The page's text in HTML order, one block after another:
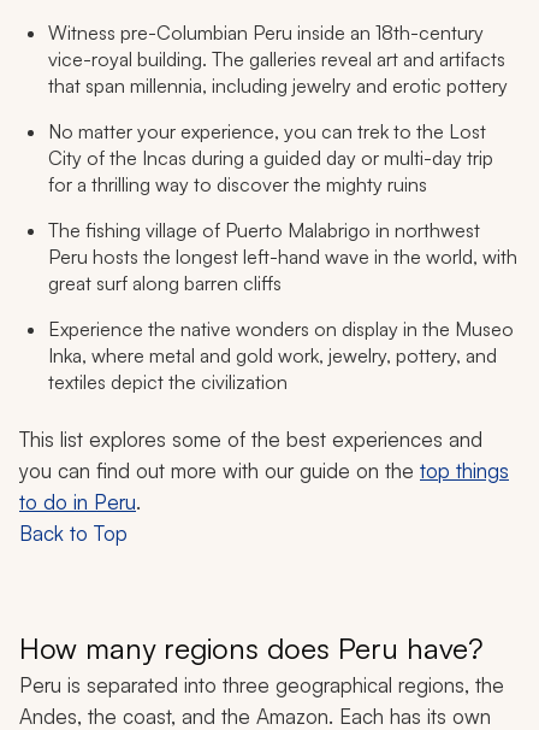
Witness pre-Columbian Peru inside an 18th-century
vice-royal building. The galleries reveal art and artifacts
that span millennia, including jewelry and erotic pottery
No matter your experience, you can trek to the Lost
City of the Incas during a guided day or multi-day trip
for a thrilling way to discover the mighty ruins
The fishing village of Puerto Malabrigo in northwest
Peru hosts the longest left-hand wave in the world, with
great surf along barren cliffs
Experience the native wonders on display in the Museo
Inka, where metal and gold work, jewelry, pottery, and
textiles depict the civilization
This list explores some of the best experiences and
you can find out more with our guide on the top things
to do in Peru.
Back to Top
How many regions does Peru have?
Peru is separated into three geographical regions, the
Andes, the coast, and the Amazon. Each has its own